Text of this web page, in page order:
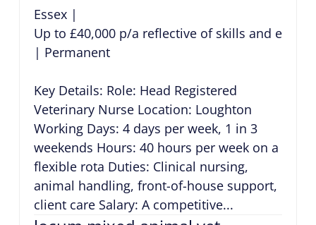
Essex|
Up to £40,000 p/a reflective of skills and
| Permanent
Key Details: Role: Head Registered
Veterinary Nurse Location: Loughton
Working Days: 4 days per week, 1 in 3
weekends Hours: 40 hours per week on a
flexible rota Duties: Clinical nursing,
animal handling, front-of-house support,
client care Salary: A competitive...